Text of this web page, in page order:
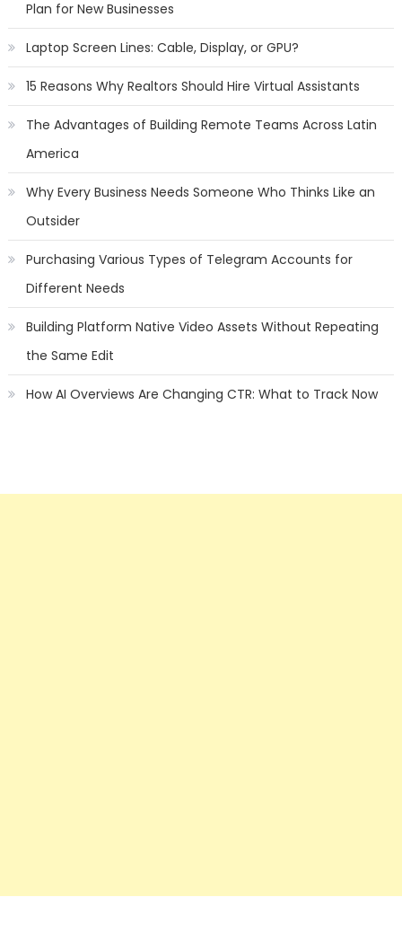
Plan for New Businesses
Laptop Screen Lines: Cable, Display, or GPU?
15 Reasons Why Realtors Should Hire Virtual Assistants
The Advantages of Building Remote Teams Across Latin
America
Why Every Business Needs Someone Who Thinks Like an
Outsider
Purchasing Various Types of Telegram Accounts for
Different Needs
Building Platform Native Video Assets Without Repeating
the Same Edit
How AI Overviews Are Changing CTR: What to Track Now